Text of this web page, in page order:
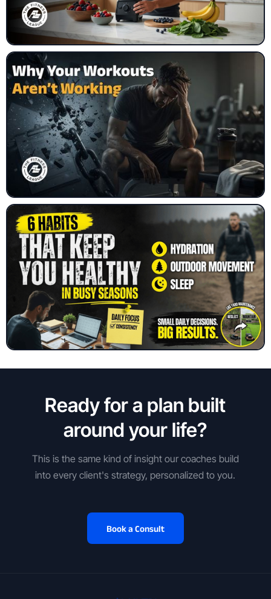
Ready for a plan built
around your life?
This is the same kind of insight our coaches build
into every client's strategy, personalized to you.
Book a Consult